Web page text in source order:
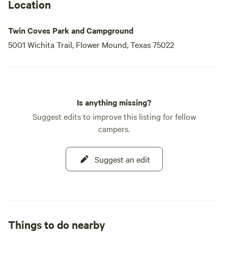
Location
Twin Coves Park and Campground
5001 Wichita Trail, Flower Mound, Texas 75022
Is anything missing?
Suggest edits to improve this listing for fellow
campers.
Suggest an edit
Things to do nearby